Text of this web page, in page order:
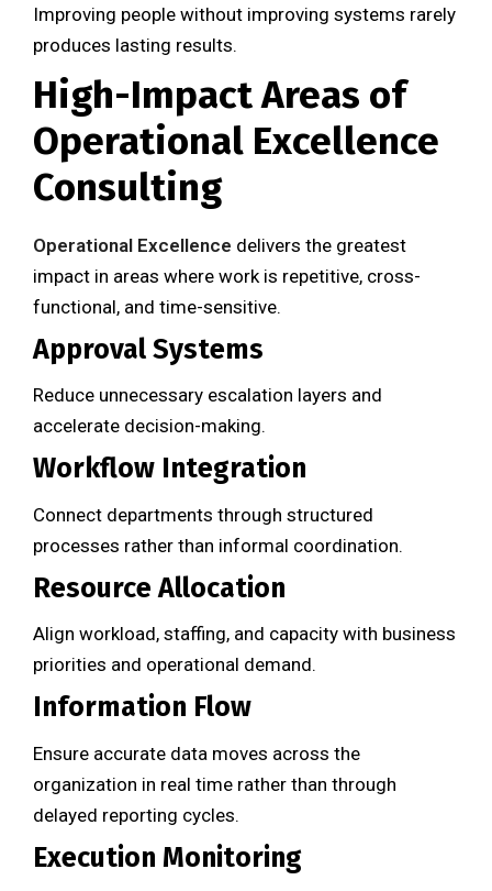
Improving people without improving systems rarely
produces lasting results.
High-Impact Areas of
Operational Excellence
Consulting
Operational Excellence delivers the greatest
impact in areas where work is repetitive, cross-
functional, and time-sensitive.
Approval Systems
Reduce unnecessary escalation layers and
accelerate decision-making.
Workflow Integration
Connect departments through structured
processes rather than informal coordination.
Resource Allocation
Align workload, staffing, and capacity with business
priorities and operational demand.
Information Flow
Ensure accurate data moves across the
organization in real time rather than through
delayed reporting cycles.
Execution Monitoring